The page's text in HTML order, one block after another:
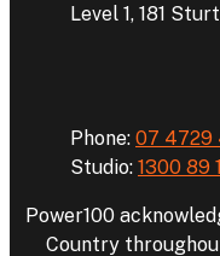
Level 1, 181
Phone: 07 4729
Studio: 1300 89
Power100
Country